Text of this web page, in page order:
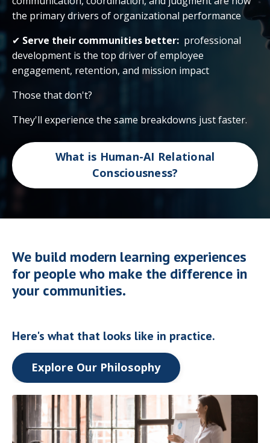
the primary drivers of organizational performance
✔ Serve their communities better: professional
development is the top driver of employee
engagement, retention, and mission impact
Those that don't?
They'll experience the same breakdowns just faster.
What is Human-AI Relational
Consciousness?
We build modern learning experiences
for people who make the difference in
your communities.
Here's what that looks like in practice.
Explore Our Philosophy